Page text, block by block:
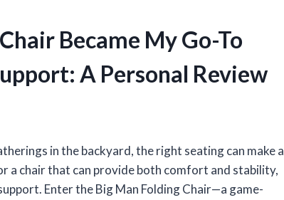
Became My Go-To
A Personal Review
in the backyard, the right seating can make
a chair that can provide both comfort and stability,
Enter the Big Man Folding Chair—a game-